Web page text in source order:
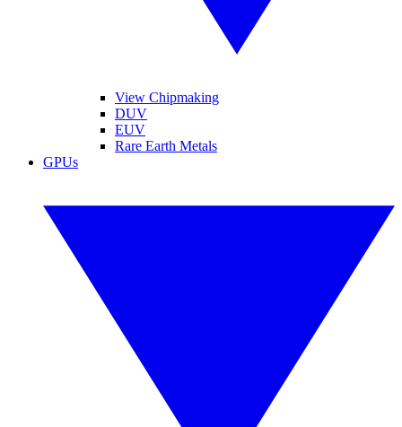
View Chipmaking
DUV
EUV
Rare Earth Metals
GPUs